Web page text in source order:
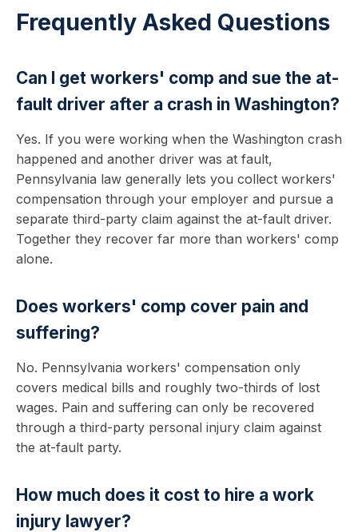
Frequently Asked Questions
Can I get workers' comp and sue the at-
fault driver after a crash in Washington?
Yes. If you were working when the Washington crash
happened and another driver was at fault,
Pennsylvania law generally lets you collect workers'
compensation through your employer and pursue a
separate third-party claim against the at-fault driver.
Together they recover far more than workers' comp
alone.
Does workers' comp cover pain and
suffering?
No. Pennsylvania workers' compensation only
covers medical bills and roughly two-thirds of lost
wages. Pain and suffering can only be recovered
through a third-party personal injury claim against
the at-fault party.
How much does it cost to hire a work
injury lawyer?